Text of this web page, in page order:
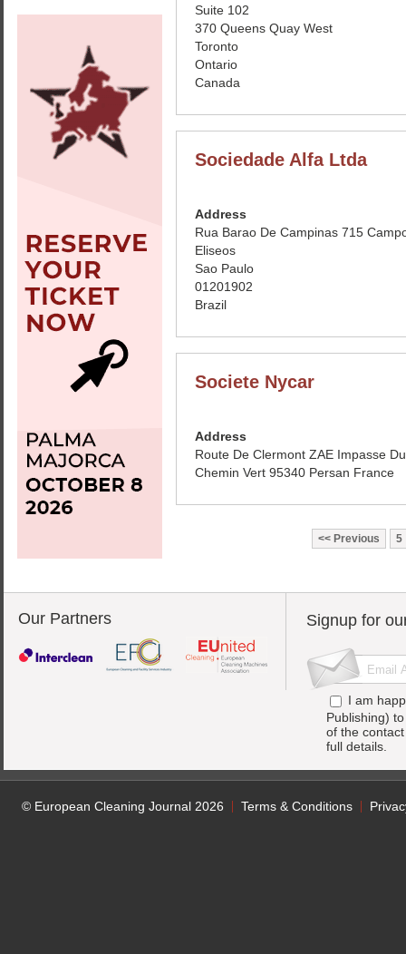
Suite 102
370 Queens Quay West
Toronto
Ontario
Canada
Sociedade Alfa Ltda
Address
Rua Barao De Campinas 715
Eliseos
Sao Paulo
01201902
Brazil
Societe Nycar
Address
Route De Clermont ZAE Impasse Du
Chemin Vert 95340 Persan France
Previous 5
Our Partners Signup for
I am
Publishing)
of the
full details.
© European Cleaning Journal 2026 Terms & Conditions